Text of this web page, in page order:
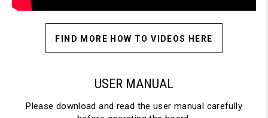
FIND MORE HOW TO VIDEOS HERE
USER MANUAL
Please download and read the user manual carefully